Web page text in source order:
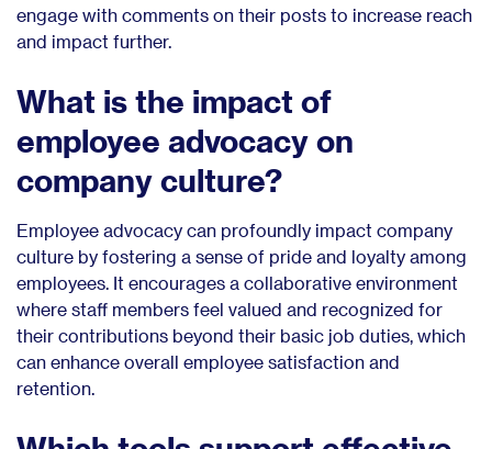
engage with comments on their posts to increase reach
and impact further.
What is the impact of
employee advocacy on
company culture?
Employee advocacy can profoundly impact company
culture by fostering a sense of pride and loyalty among
employees. It encourages a collaborative environment
where staff members feel valued and recognized for
their contributions beyond their basic job duties, which
can enhance overall employee satisfaction and
retention.